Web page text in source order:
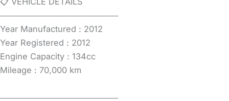
─────────────────────
Year Manufactured : 2012
Year Registered : 2012
Engine Capacity : 134cc
Mileage : 70,000 km
─────────────────────